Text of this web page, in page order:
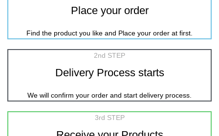
Place your order
Find the product you like and Place your order at first.
2nd STEP
Delivery Process starts
We will confirm your order and start delivery process.
3rd STEP